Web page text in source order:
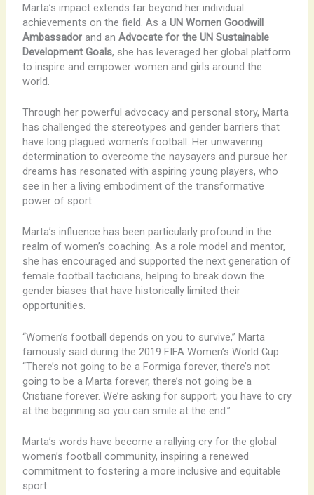
Marta’s impact extends far beyond her individual
achievements on the field. As a UN Women Goodwill
Ambassadorand an Advocate for the UN Sustainable
Development Goals, she has leveraged her global platform
to inspire and empower women and girls around the
world.
Through her powerful advocacy and personal story, Marta
has challenged the stereotypes and gender barriers that
have long plagued women’s football. Her unwavering
determination to overcome the naysayers and pursue her
dreams has resonated with aspiring young players, who
see in her a living embodiment of the transformative
power of sport.
Marta’s influence has been particularly profound in the
realm of women’s coaching. As a role model and mentor,
she has encouraged and supported the next generation of
female football tacticians, helping to break down the
gender biases that have historically limited their
opportunities.
“Women’s football depends on you to survive,” Marta
famously said during the 2019 FIFA Women’s World Cup.
“There’s not going to be a Formiga forever, there’s not
going to be a Marta forever, there’s not going be a
Cristiane forever. We’re asking for support; you have to cry
at the beginning so you can smile at the end.”
Marta’s words have become a rallying cry for the global
women’s football community, inspiring a renewed
commitment to fostering a more inclusive and equitable
sport.